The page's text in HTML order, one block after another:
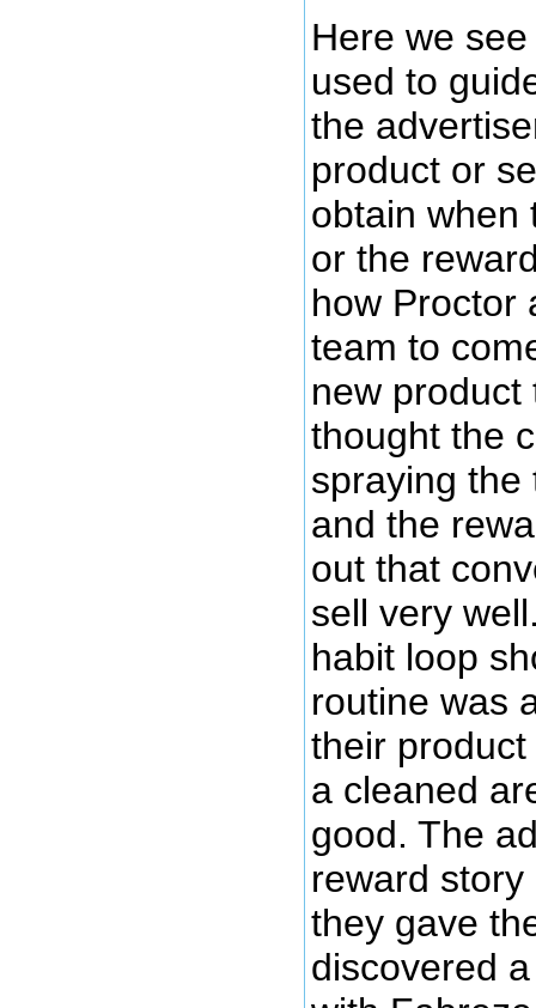
Here we
used to
the
product or
obtain when
or the
how Proctor
team to
new product
thought the
spraying the
and the
out that
sell very
habit loop
routine was
their
a cleaned
good. The
reward
they gave
discovered